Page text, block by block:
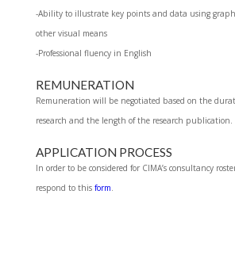
-Ability to illustrate key points and data using
other visual means
-Professional fluency in English
REMUNERATION
Remuneration will be negotiated based on the
research and the length of the research publication.
APPLICATION PROCESS
In order to be considered for CIMA’s consultancy
respond to this form.